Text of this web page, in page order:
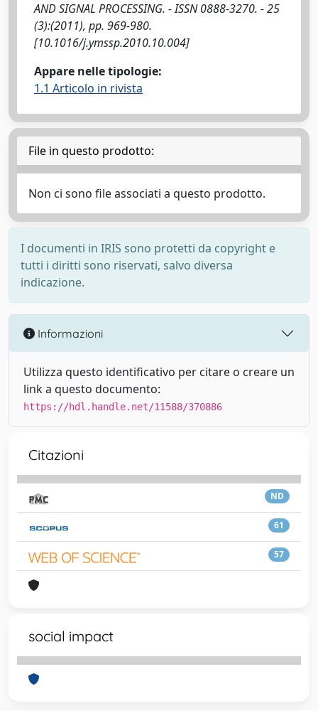
AND SIGNAL PROCESSING. - ISSN 0888-3270. - 25
(3):(2011), pp. 969-980.
[10.1016/j.ymssp.2010.10.004]
Appare nelle tipologie:
1.1 Articolo in rivista
File in questo prodotto:
Non ci sono file associati a questo prodotto.
I documenti in IRIS sono protetti da copyright e
tutti i diritti sono riservati, salvo diversa
indicazione.
Informazioni
Utilizza questo identificativo per citare o creare un
link a questo documento:
https://hdl.handle.net/11588/370886
Citazioni
ND
61
57
social impact